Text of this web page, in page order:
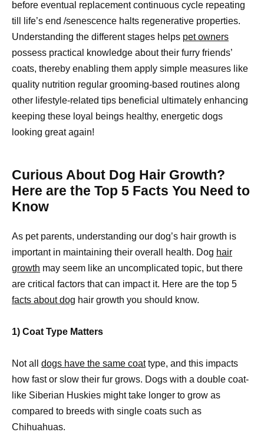
before eventual replacement continuous cycle repeating
till life’s end /senescence halts regenerative properties.
Understanding the different stages helps pet owners
possess practical knowledge about their furry friends’
coats, thereby enabling them apply simple measures like
quality nutrition regular grooming-based routines along
other lifestyle-related tips beneficial ultimately enhancing
keeping these loyal beings healthy, energetic dogs
looking great again!
Curious About Dog Hair Growth?
Here are the Top 5 Facts You Need to
Know
As pet parents, understanding our dog’s hair growth is
important in maintaining their overall health. Dog hair
growth may seem like an uncomplicated topic, but there
are critical factors that can impact it. Here are the top 5
facts about dog hair growth you should know.
1) Coat Type Matters
Not all dogs have the same coattype, and this impacts
how fast or slow their fur grows. Dogs with a double coat-
like Siberian Huskies might take longer to grow as
compared to breeds with single coats such as
Chihuahuas.